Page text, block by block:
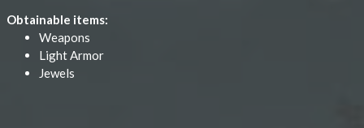
Obtainable items:
Weapons
Light Armor
Jewels